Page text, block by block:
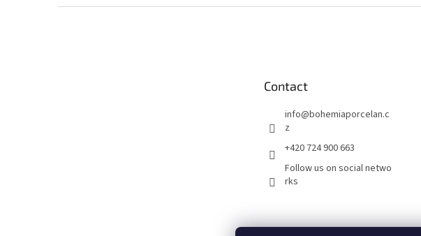
Contact
info@bohemiaporcelan.c
z
+420 724 900 663
Follow us on social netwo
rks